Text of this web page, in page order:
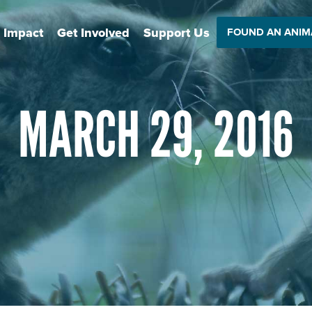
Impact Get Involved Support Us FOUND AN
MARCH 29, 2016